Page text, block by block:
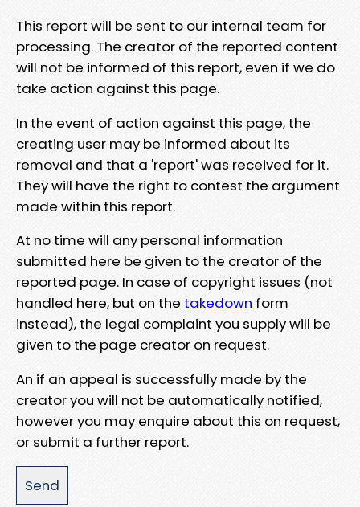
This report will be sent to our internal team for
processing. The creator of the reported content
will not be informed of this report, even if we do
take action against this page.
In the event of action against this page, the
creating user may be informed about its
removal and that a 'report' was received for it.
They will have the right to contest the argument
made within this report.
At no time will any personal information
submitted here be given to the creator of the
reported page. In case of copyright issues (not
handled here, but on the takedown form
instead), the legal complaint you supply will be
given to the page creator on request.
An if an appeal is successfully made by the
creator you will not be automatically notified,
however you may enquire about this on request,
or submit a further report.